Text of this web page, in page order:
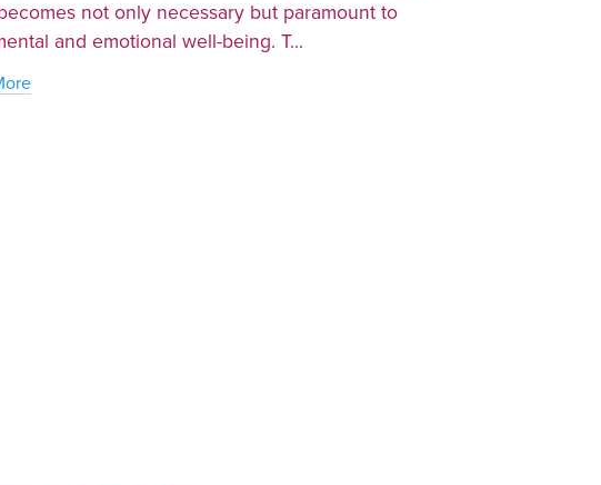
not only necessary but paramount to
and emotional well-being. T...